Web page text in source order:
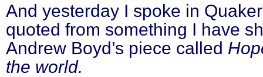
And yesterday I spoke in
quoted from something I have
Andrew Boyd’s piece called
the world.